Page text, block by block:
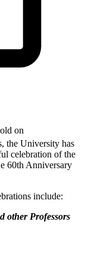
on
the University has
celebration of the
60th Anniversary
include:
other Professors